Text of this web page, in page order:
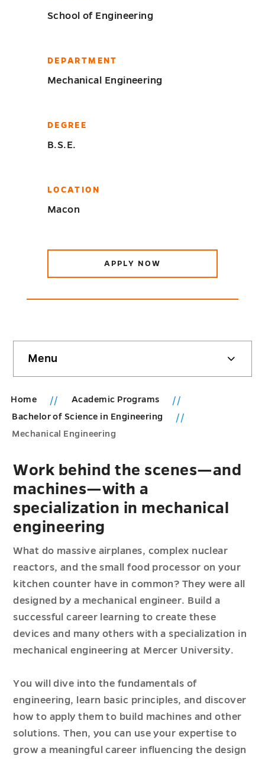
School of Engineering
DEPARTMENT
Mechanical Engineering
DEGREE
B.S.E.
LOCATION
Macon
APPLY NOW
sidebar
Menu
Home
Academic Programs
Bachelor of Science in Engineering
Mechanical Engineering
Work behind the scenes—and
machines—with a
specialization in mechanical
engineering
What do massive airplanes, complex nuclear
reactors, and the small food processor on your
kitchen counter have in common? They were all
designed by a mechanical engineer. Build a
successful career learning to create these
devices and many others with a specialization in
mechanical engineering at Mercer University.
You will dive into the fundamentals of
engineering, learn basic principles, and discover
how to apply them to build machines and other
solutions. Then, you can use your expertise to
grow a meaningful career influencing the design